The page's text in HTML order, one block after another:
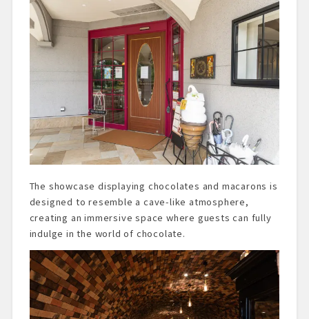
The showcase displaying chocolates and macarons is
designed to resemble a cave-like atmosphere,
creating an immersive space where guests can fully
indulge in the world of chocolate.